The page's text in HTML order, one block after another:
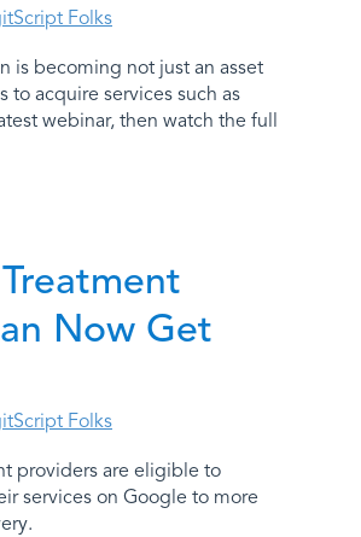
Folks
is becoming not just an asset
to acquire services such as
webinar, then watch the full
Now Get
Folks
providers are eligible to
services on Google to more